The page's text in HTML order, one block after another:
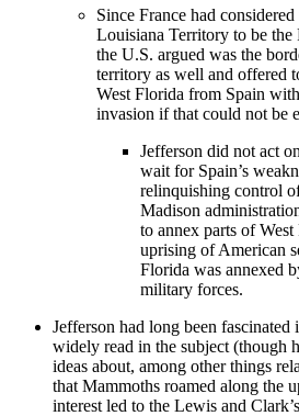
Since France had
Louisiana Territory to be
the U.S. argued was the
territory as well and offered
West Florida from Spain
invasion if that could not be
Jefferson did not act
wait for Spain’s
relinquishing control
Madison
to annex parts of
uprising of American
Florida was annexed
military forces.
Jefferson had long been fascinated
widely read in the subject (though
ideas about, among other things
that Mammoths roamed along the
interest led to the Lewis and